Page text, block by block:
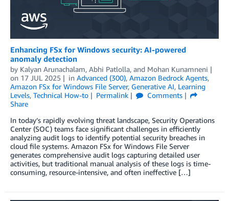
Enhancing FSx for Windows security: AI-powered
anomaly detection
by Kalyan Arunachalam, Abhi Patlolla, and Mohan Kunamneni
on 17 JUL 2025 in Advanced (300), Amazon Bedrock Agents,
Amazon FSx for Windows File Server, Generative AI, Learning
Levels, Technical How-to Permalink
Comments
Share
In today’s rapidly evolving threat landscape, Security Operations
Center (SOC) teams face significant challenges in efficiently
analyzing audit logs to identify potential security breaches in
cloud file systems. Amazon FSx for Windows File Server
generates comprehensive audit logs capturing detailed user
activities, but traditional manual analysis of these logs is time-
consuming, resource-intensive, and often ineffective […]